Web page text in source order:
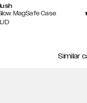
MagSafe Case
Similar